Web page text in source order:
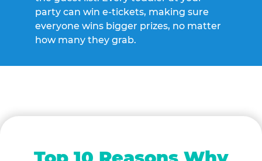
party can win e-tickets, making sure
everyone wins bigger prizes, no matter
how many they grab.